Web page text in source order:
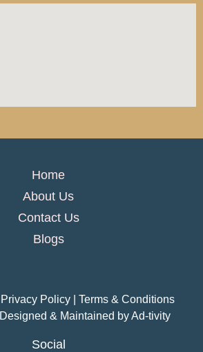
Home
About Us
Contact Us
Blogs
| Privacy Policy | Terms & Conditions
Designed & Maintained byAd-tivity
Social